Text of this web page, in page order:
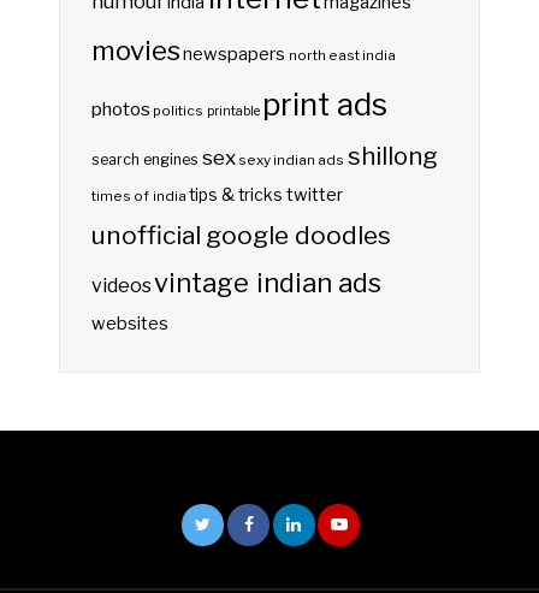
moviesnewspapers north east india
photos politics printable print ads
search engines sex sexy indian ads shillong
times of india tips & tricks twitter
unofficial google doodles
videosvintage indian ads
websites